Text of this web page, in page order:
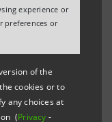
experience or
or
of the
cookies or to
any choices at
(Privacy -
E DELLA
S.P.A.
is hereby given
at the